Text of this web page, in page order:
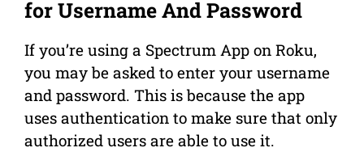
for Username And Password
If you’re using a Spectrum App on Roku,
you may be asked to enter your username
and password. This is because the app
uses authentication to make sure that only
authorized users are able to use it.